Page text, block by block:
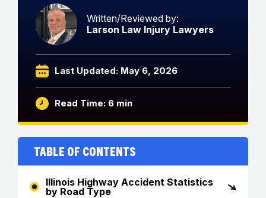
Written/Reviewed by:
Larson Law Injury Lawyers
Last Updated: May 6, 2026
Read Time: 6 min
Table of Contents
Illinois Highway Accident Statistics
by Road Type